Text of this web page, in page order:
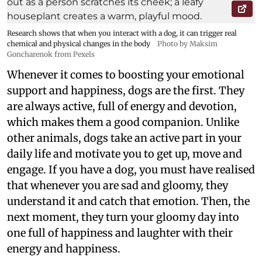
Research shows that when you interact with a dog, it can trigger real
chemical and physical changes in the body
Photo by Maksim
Goncharenok from Pexels
Whenever it comes to boosting your emotional
support and happiness, dogs are the first. They
are always active, full of energy and devotion,
which makes them a good companion. Unlike
other animals, dogs take an active part in your
daily life and motivate you to get up, move and
engage. If you have a dog, you must have realised
that whenever you are sad and gloomy, they
understand it and catch that emotion. Then, the
next moment, they turn your gloomy day into
one full of happiness and laughter with their
energy and happiness.